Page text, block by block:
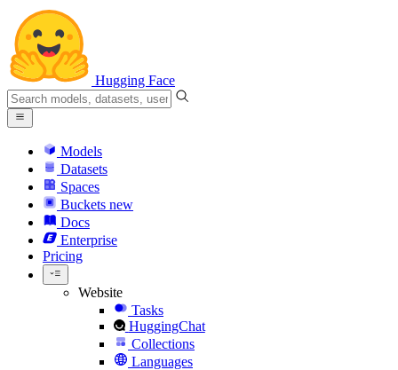
Hugging Face
Models
Datasets
Spaces
Buckets new
Docs
Enterprise
Pricing
Website
Tasks
HuggingChat
Collections
Languages